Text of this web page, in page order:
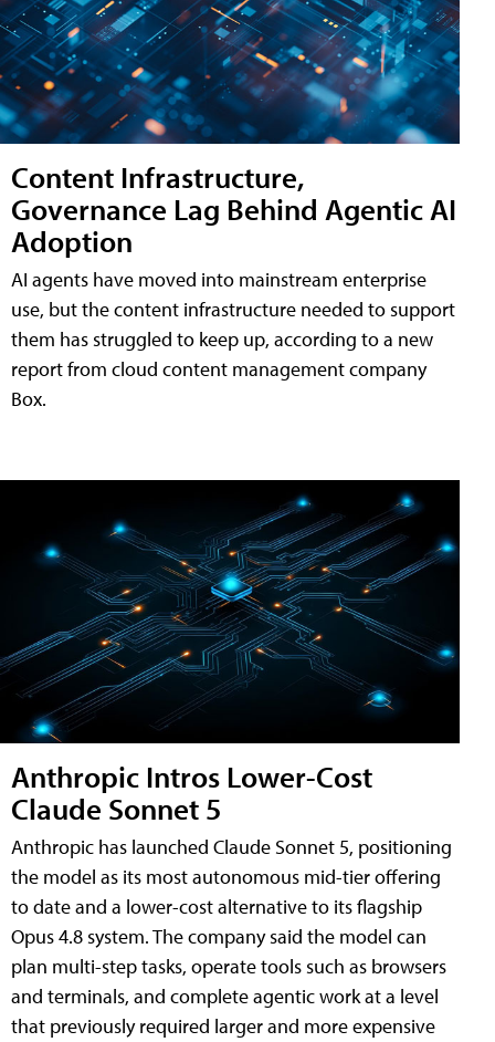
Content Infrastructure,
Governance Lag Behind Agentic AI
Adoption
AI agents have moved into mainstream enterprise
use, but the content infrastructure needed to support
them has struggled to keep up, according to a new
report from cloud content management company
Box.
Anthropic Intros Lower-Cost
Claude Sonnet 5
Anthropic has launched Claude Sonnet 5, positioning
the model as its most autonomous mid-tier offering
to date and a lower-cost alternative to its flagship
Opus 4.8 system. The company said the model can
plan multi-step tasks, operate tools such as browsers
and terminals, and complete agentic work at a level
that previously required larger and more expensive